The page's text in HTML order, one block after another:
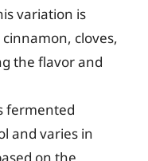
variation is
cloves,
the flavor and
fermented
and varies in